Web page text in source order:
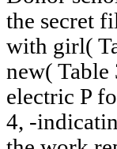
the secret
with girl(
new( Table
electric P
4, -